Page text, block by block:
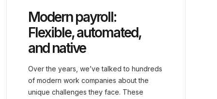
Modern payroll:
Flexible, automated,
and native
Over the years, we’ve talked to hundreds
of modern work companies about the
unique challenges they face. These